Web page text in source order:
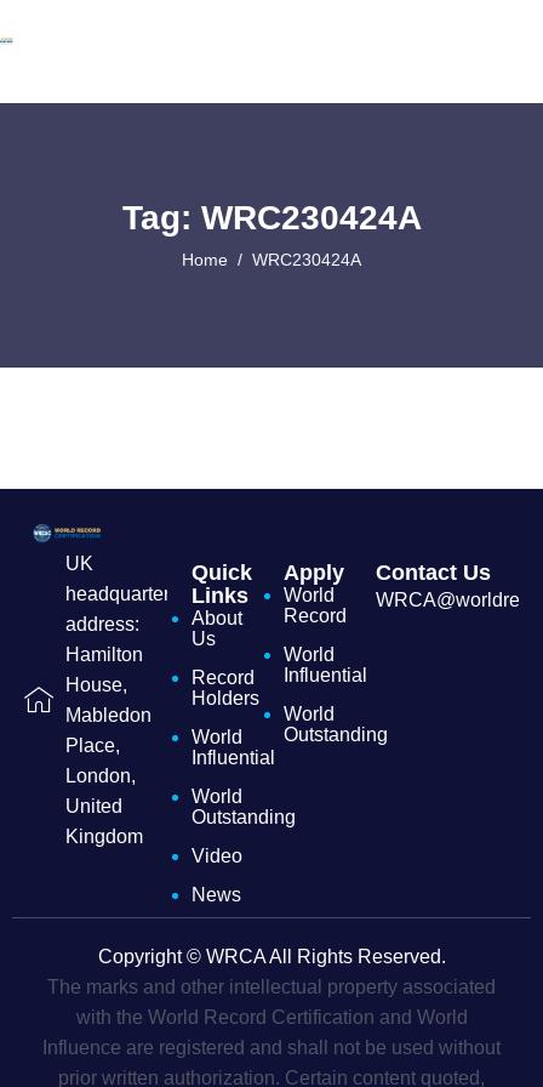
Tag: WRC230424A
Home WRC230424A
UK
headquarters
address:
Hamilton
House,
Mabledon
Place,
London,
United
Kingdom
Quick
Links
About
Us
Record
Holders
World
Influential
World
Outstanding
Video
News
Apply
World
Record
World
Influential
World
Outstanding
Contact Us
Copyright © WRCA All Rights Reserved.
The marks and other intellectual property associated
with the World Record Certification and World
Influence are registered and shall not be used without
prior written authorization. Certain content quoted,